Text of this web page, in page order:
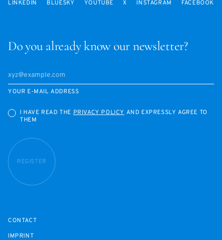
Do you already know our newsletter?
YOUR E-MAIL ADDRESS
I HAVE READ THEPRIVACY POLICY AND EXPRESSLY AGREE TO
THEM
REGISTER
LINKEDIN BLUESKY YOUTUBE X INSTAGRAM FACEBOOK
CONTACT
IMPRINT